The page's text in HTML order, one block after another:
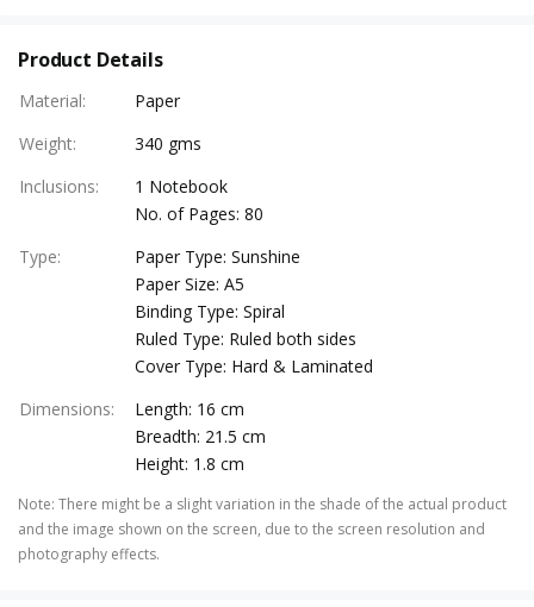
Product Details
Material:
Paper
Weight:
340 gms
Inclusions:
1 Notebook
No. of Pages: 80
Type:
Paper Type: Sunshine
Paper Size: A5
Binding Type: Spiral
Ruled Type: Ruled both sides
Cover Type: Hard & Laminated
Dimensions:
Length: 16 cm
Breadth: 21.5 cm
Height: 1.8 cm
Note: There might be a slight variation in the shade of the actual product
and the image shown on the screen, due to the screen resolution and
photography effects.